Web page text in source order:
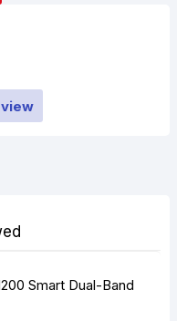
Smart Dual-Band